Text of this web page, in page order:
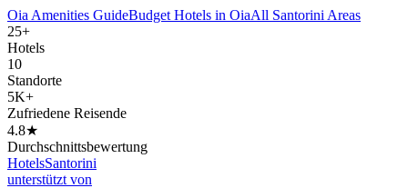
Oia Amenities GuideBudget Hotels in OiaAll Santorini Areas
25+
Hotels
10
Standorte
5K+
Zufriedene Reisende
4.8★
Durchschnittsbewertung
HotelsSantorini
unterstützt von